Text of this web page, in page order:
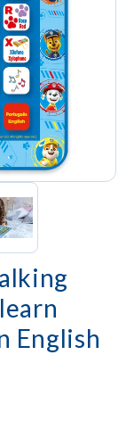
English